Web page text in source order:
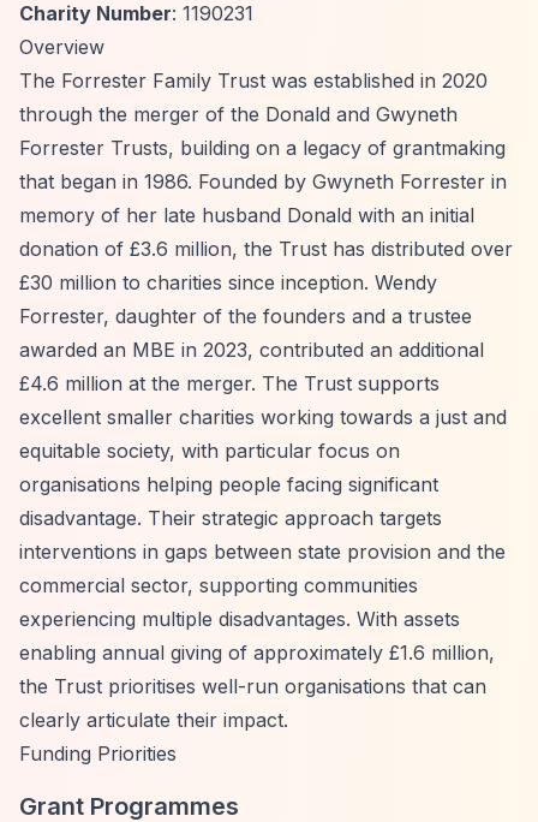
Charity Number: 1190231
Overview
The Forrester Family Trust was established in 2020
through the merger of the Donald and Gwyneth
Forrester Trusts, building on a legacy of grantmaking
that began in 1986. Founded by Gwyneth Forrester in
memory of her late husband Donald with an initial
donation of £3.6 million, the Trust has distributed over
£30 million to charities since inception. Wendy
Forrester, daughter of the founders and a trustee
awarded an MBE in 2023, contributed an additional
£4.6 million at the merger. The Trust supports
excellent smaller charities working towards a just and
equitable society, with particular focus on
organisations helping people facing significant
disadvantage. Their strategic approach targets
interventions in gaps between state provision and the
commercial sector, supporting communities
experiencing multiple disadvantages. With assets
enabling annual giving of approximately £1.6 million,
the Trust prioritises well-run organisations that can
clearly articulate their impact.
Funding Priorities
Grant Programmes